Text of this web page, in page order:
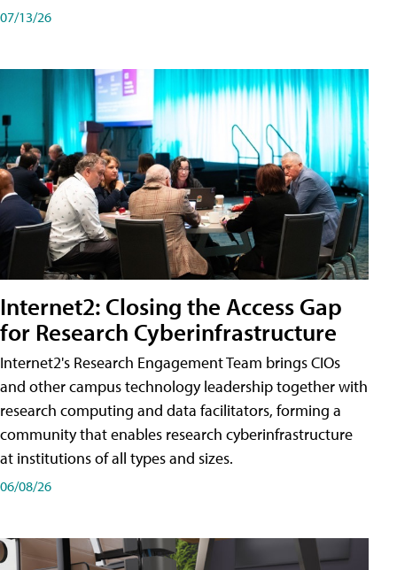
07/13/26
Internet2: Closing the Access Gap
for Research Cyberinfrastructure
Internet2's Research Engagement Team brings CIOs
and other campus technology leadership together with
research computing and data facilitators, forming a
community that enables research cyberinfrastructure
at institutions of all types and sizes.
06/08/26